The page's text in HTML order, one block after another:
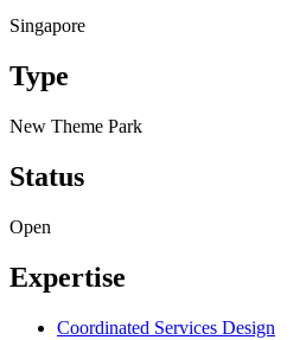
Singapore
Type
New Theme Park
Status
Open
Expertise
Coordinated Services Design